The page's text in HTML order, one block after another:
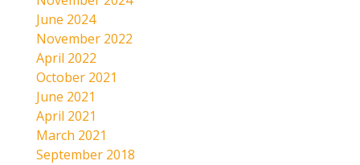
June 2024
November 2022
April 2022
October 2021
June 2021
April 2021
March 2021
September 2018